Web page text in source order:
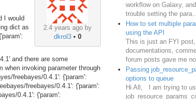
2.4 years ago by
dkrol3• 0
I would
dict as
and there are some
when invoking parameter through
freebayes/0.4.1': {'param':
freebayes/0.4.1': {'param':
0.4.1': {'param':
workflow on Galaxy,
trouble setting the para...
How to set multiple
using the API
This is just an FYI
documentations,
forum posts gave me
Passing
options to queue
Hi All, I am trying to